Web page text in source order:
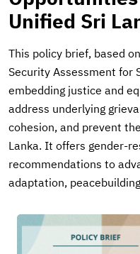
Unified Sri
This policy brief, based
Security Assessment for
embedding justice and
address underlying
cohesion, and prevent
Lanka. It offers gender-
recommendations to
adaptation,